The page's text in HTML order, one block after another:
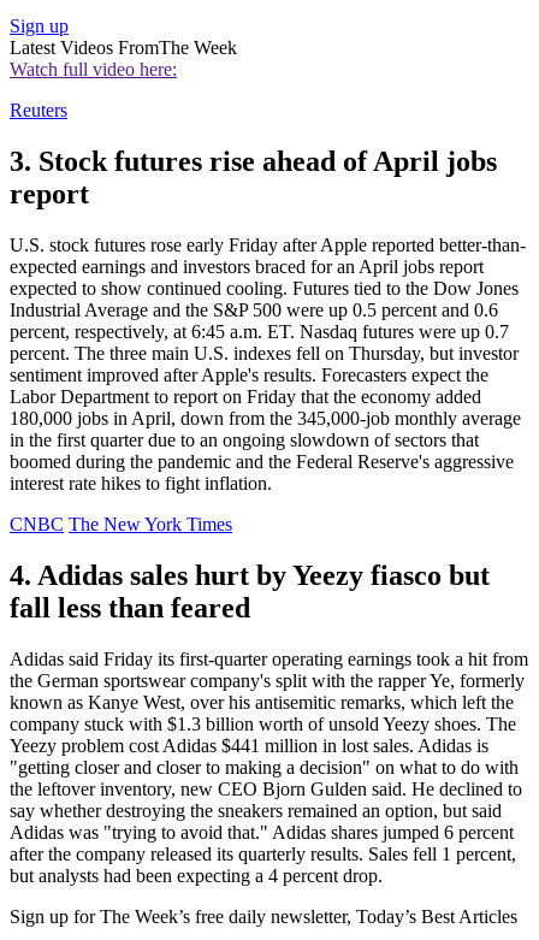
Sign up
Latest Videos FromThe Week
Watch full video here:
Reuters
3. Stock futures rise ahead of April jobs
report
U.S. stock futures rose early Friday after Apple reported better-than-
expected earnings and investors braced for an April jobs report
expected to show continued cooling. Futures tied to the Dow Jones
Industrial Average and the S&P 500 were up 0.5 percent and 0.6
percent, respectively, at 6:45 a.m. ET. Nasdaq futures were up 0.7
percent. The three main U.S. indexes fell on Thursday, but investor
sentiment improved after Apple's results. Forecasters expect the
Labor Department to report on Friday that the economy added
180,000 jobs in April, down from the 345,000-job monthly average
in the first quarter due to an ongoing slowdown of sectors that
boomed during the pandemic and the Federal Reserve's aggressive
interest rate hikes to fight inflation.
CNBC The New York Times
4. Adidas sales hurt by Yeezy fiasco but
fall less than feared
Adidas said Friday its first-quarter operating earnings took a hit from
the German sportswear company's split with the rapper Ye, formerly
known as Kanye West, over his antisemitic remarks, which left the
company stuck with $1.3 billion worth of unsold Yeezy shoes. The
Yeezy problem cost Adidas $441 million in lost sales. Adidas is
"getting closer and closer to making a decision" on what to do with
the leftover inventory, new CEO Bjorn Gulden said. He declined to
say whether destroying the sneakers remained an option, but said
Adidas was "trying to avoid that." Adidas shares jumped 6 percent
after the company released its quarterly results. Sales fell 1 percent,
but analysts had been expecting a 4 percent drop.
Sign up for The Week’s free daily newsletter, Today’s Best Articles